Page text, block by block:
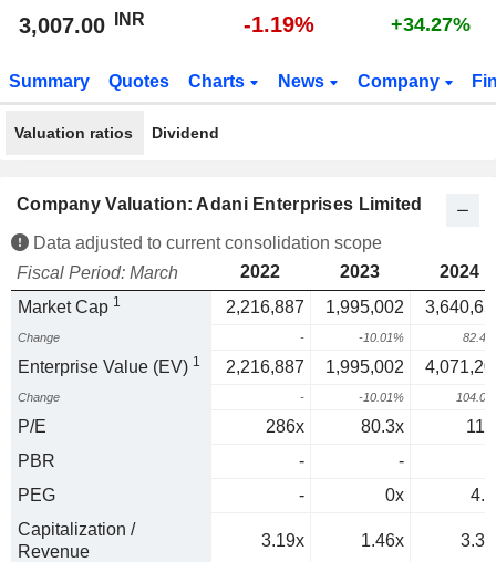
3,007.00 INR -1.19% +34.27%
Summary Quotes Charts News Company
Valuation ratios Dividend
Company Valuation: Adani Enterprises Limited
Data adjusted to current consolidation scope
Fiscal Period: March
2022 2023
2024
Market Cap 1 2,216,887 1,995,002
Change - -10.01%
Enterprise Value (EV) 1 2,216,887 1,995,002
Change - -10.01%
P/E 286x 80.3x
PBR
-
-
PEG
- 0x
Capitalization /
Revenue
3.19x 1.46x